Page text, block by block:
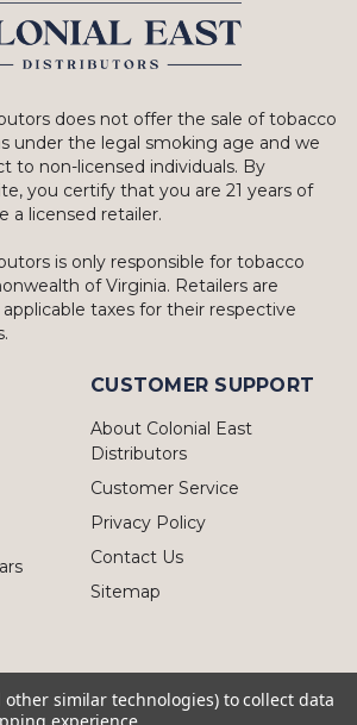
does not offer the sale of tobacco
under the legal smoking age and we
to non-licensed individuals. By
you certify that you are 21 years of
a licensed retailer.
is only responsible for tobacco
of Virginia. Retailers are
taxes for their respective
CUSTOMER SUPPORT
About Colonial East
Distributors
Customer Service
Privacy Policy
Contact Us
Sitemap
other similar technologies) to collect data